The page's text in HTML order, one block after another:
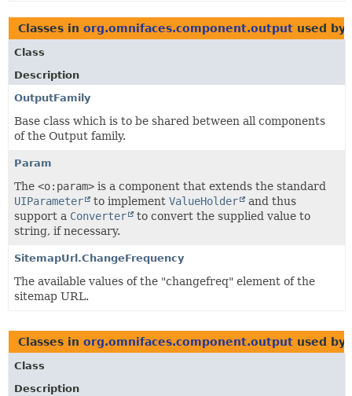
Classes in org.omnifaces.component.output used by
Class
Description
OutputFamily
Base class which is to be shared between all components
of the Output family.
Param
The <o:param> is a component that extends the standard
UIParameter
to implement ValueHolder
and thus
support a Converter
to convert the supplied value to
string, if necessary.
SitemapUrl.ChangeFrequency
The available values of the "changefreq" element of the
sitemap URL.
Classes in org.omnifaces.component.output used by
Class
Description